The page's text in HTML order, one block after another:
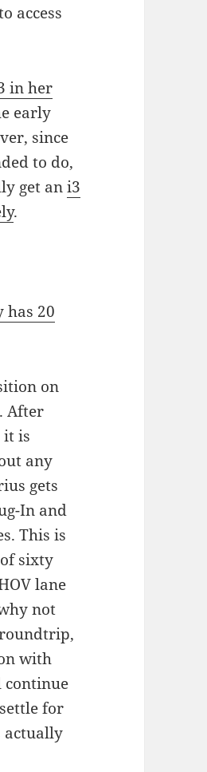
access
in her
early
since
to do,
get ani3
.
has 20
on
After
it is
any
gets
In and
This is
sixty
lane
not
with
continue
for
actually